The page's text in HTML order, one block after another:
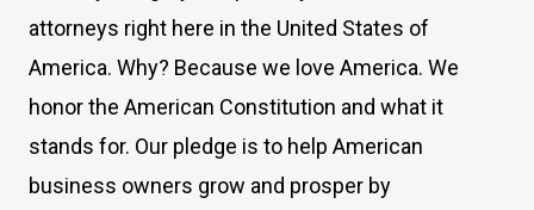
attorneys right here in the United States of
America. Why? Because we love America. We
honor the American Constitution and what it
stands for. Our pledge is to help American
business owners grow and prosper by